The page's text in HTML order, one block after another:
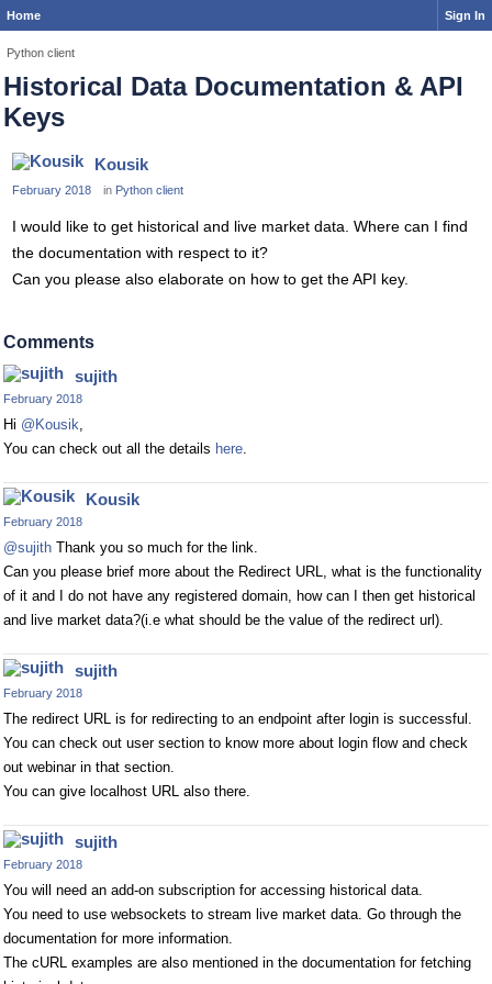
Home Sign In
Python client
Historical Data Documentation & API
Keys
Kousik
February 2018 in Python client
I would like to get historical and live market data. Where can I find
the documentation with respect to it?
Can you please also elaborate on how to get the API key.
Comments
sujith
February 2018
Hi @Kousik,
You can check out all the details here.
Kousik
February 2018
@sujith Thank you so much for the link.
Can you please brief more about the Redirect URL, what is the functionality
of it and I do not have any registered domain, how can I then get historical
and live market data?(i.e what should be the value of the redirect url).
sujith
February 2018
The redirect URL is for redirecting to an endpoint after login is successful.
You can check out user section to know more about login flow and check
out webinar in that section.
You can give localhost URL also there.
sujith
February 2018
You will need an add-on subscription for accessing historical data.
You need to use websockets to stream live market data. Go through the
documentation for more information.
The cURL examples are also mentioned in the documentation for fetching